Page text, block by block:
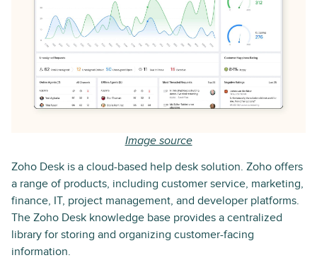
Image source
Zoho Desk is a cloud-based help desk solution. Zoho offers
a range of products, including customer service, marketing,
finance, IT, project management, and developer platforms.
The Zoho Desk knowledge base provides a centralized
library for storing and organizing customer-facing
information.